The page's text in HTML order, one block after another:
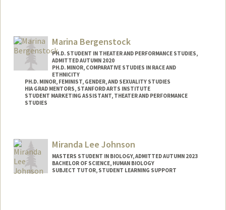
f3rnanda@stanford.edu
Marina Bergenstock
PH.D. STUDENT IN THEATER AND PERFORMANCE STUDIES,
ADMITTED AUTUMN 2020
PH.D. MINOR, COMPARATIVE STUDIES IN RACE AND
ETHNICITY
PH.D. MINOR, FEMINIST, GENDER, AND SEXUALITY STUDIES
HIA GRAD MENTORS, STANFORD ARTS INSTITUTE
STUDENT MARKETING ASSISTANT, THEATER AND PERFORMANCE
STUDIES
Mail Code: 2250
Other Names:
Marina J. Bergenstock
Miranda Lee Johnson
MASTERS STUDENT IN BIOLOGY, ADMITTED AUTUMN 2023
BACHELOR OF SCIENCE, HUMAN BIOLOGY
SUBJECT TUTOR, STUDENT LEARNING SUPPORT